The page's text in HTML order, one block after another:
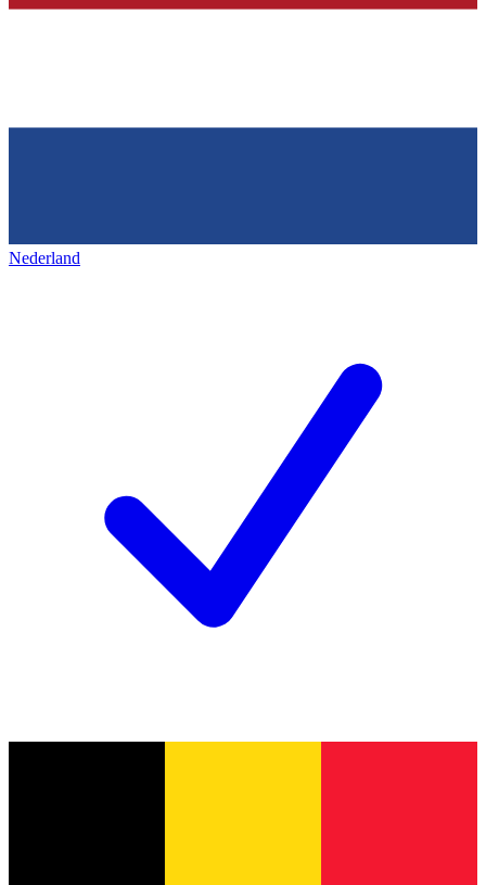
Nederland